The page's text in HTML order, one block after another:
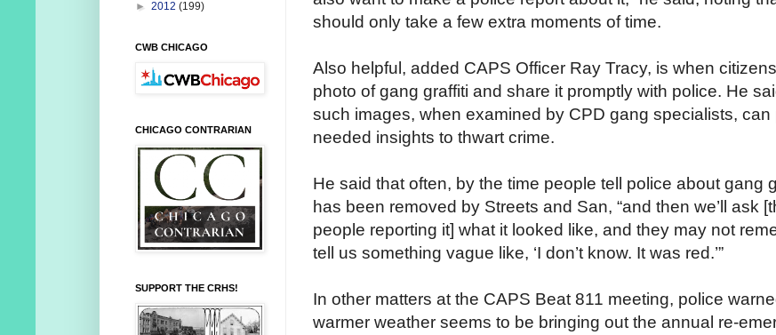
should only take a few extra moments of time.
Also helpful, added CAPS Officer Ray Tracy, is when
photo of gang graffiti and share it promptly with police. He
such images, when examined by CPD gang specialists, can
needed insights to thwart crime.
He said that often, by the time people tell police about gang
has been removed by Streets and San, “and then we’ll ask
people reporting it] what it looked like, and they may not
tell us something vague like, ‘I don’t know. It was red.’”
In other matters at the CAPS Beat 811 meeting, police
warmer weather seems to be bringing out the annual re-
► 2012 (199)
CWB CHICAGO
CHICAGO CONTRARIAN
SUPPORT THE CRHS!